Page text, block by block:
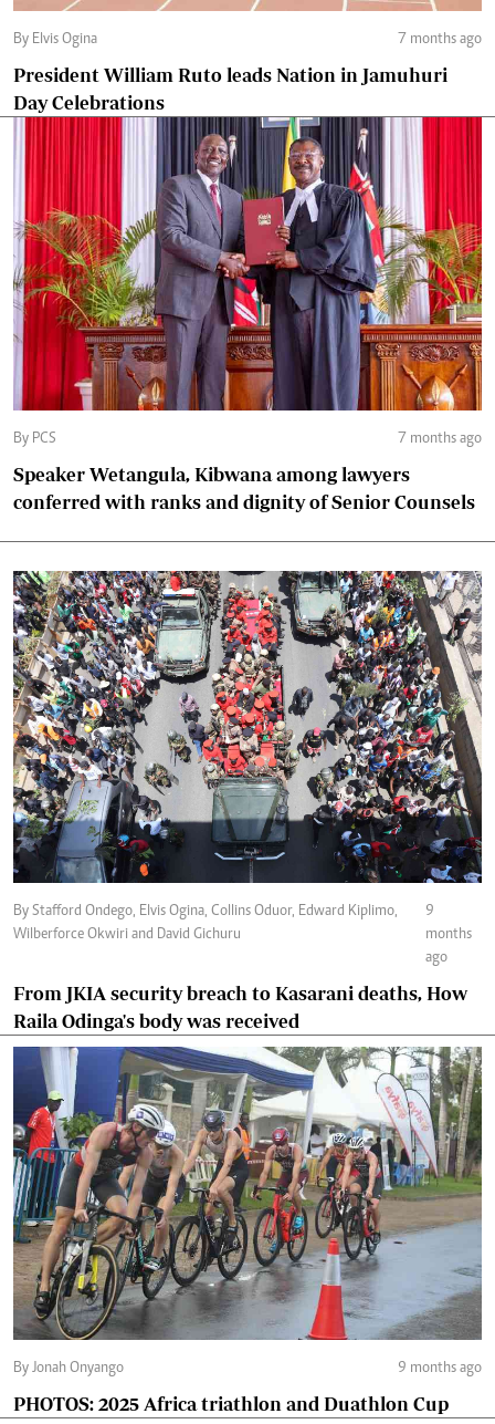
By Elvis Ogina 7 months ago
President William Ruto leads Nation in Jamuhuri
Day Celebrations
By PCS 7 months ago
Speaker Wetangula, Kibwana among lawyers
conferred with ranks and dignity of Senior Counsels
By Stafford Ondego, Elvis Ogina, Collins Oduor, Edward Kiplimo,
Wilberforce Okwiri and David Gichuru
9
months
ago
From JKIA security breach to Kasarani deaths, How
Raila Odinga's body was received
By Jonah Onyango 9 months ago
PHOTOS: 2025 Africa triathlon and Duathlon Cup